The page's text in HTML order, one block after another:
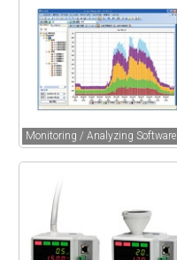
Monitoring / Analyzing Software